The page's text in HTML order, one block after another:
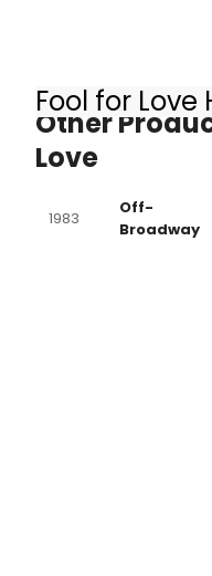
Fool for Love
Other
Love
1983
Off-
Broadway